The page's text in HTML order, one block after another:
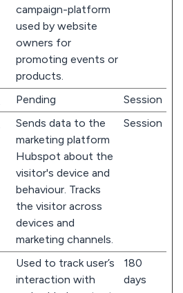
campaign-platform
used by website
owners for
promoting events or
products.
Pending
Session
Sends data to the
marketing platform
Hubspot about the
visitor's device and
behaviour. Tracks
the visitor across
devices and
marketing channels.
Session
Used to track user’s
interaction with
180
days